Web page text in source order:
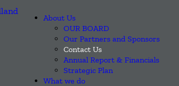
About Us
OUR BOARD
Our Partners and Sponsors
Contact Us
Annual Report & Financials
Strategic Plan
What we do